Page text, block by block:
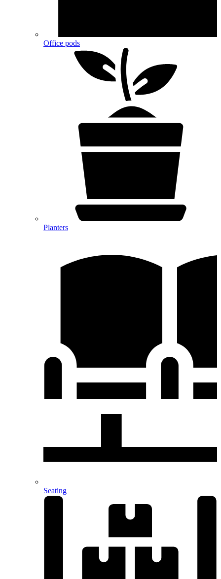
Office pods
Planters
Seating